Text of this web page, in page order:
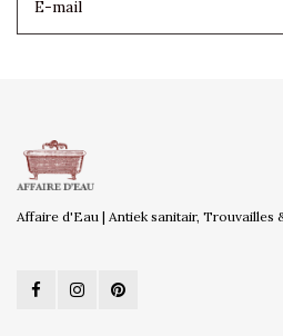
Affaire d'Eau | Antiek sanitair, Trouvailles